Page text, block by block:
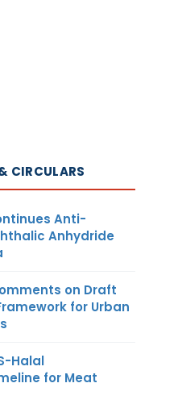
CIRCULARS
Anti-
Anhydride
on Draft
for Urban
Halal
for Meat